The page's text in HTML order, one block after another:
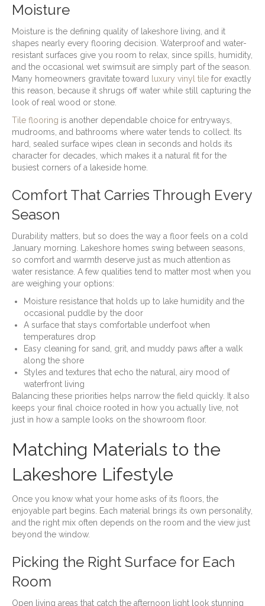
Moisture
Moisture is the defining quality of lakeshore living, and it
shapes nearly every flooring decision. Waterproof and water-
resistant surfaces give you room to relax, since spills, humidity,
and the occasional wet swimsuit are simply part of the season.
Many homeowners gravitate toward
luxury vinyl tile for exactly
this reason, because it shrugs off water while still capturing the
look of real wood or stone.
Tile flooring is another dependable choice for entryways,
mudrooms, and bathrooms where water tends to collect. Its
hard, sealed surface wipes clean in seconds and holds its
character for decades, which makes it a natural fit for the
busiest corners of a lakeside home.
Comfort That Carries Through Every
Season
Durability matters, but so does the way a floor feels on a cold
January morning. Lakeshore homes swing between seasons,
so comfort and warmth deserve just as much attention as
water resistance. A few qualities tend to matter most when you
are weighing your options:
Moisture resistance that holds up to lake humidity and the
occasional puddle by the door
A surface that stays comfortable underfoot when
temperatures drop
Easy cleaning for sand, grit, and muddy paws after a walk
along the shore
Styles and textures that echo the natural, airy mood of
waterfront living
Balancing these priorities helps narrow the field quickly. It also
keeps your final choice rooted in how you actually live, not
just in how a sample looks on the showroom floor.
Matching Materials to the
Lakeshore Lifestyle
Once you know what your home asks of its floors, the
enjoyable part begins. Each material brings its own personality,
and the right mix often depends on the room and the view just
beyond the window.
Picking the Right Surface for Each
Room
Open living areas that catch the afternoon light look stunning